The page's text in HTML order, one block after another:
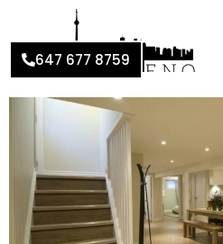
647 677 8759